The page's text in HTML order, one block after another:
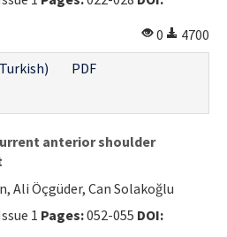
0
4700
PDF
anterior shoulder
Ali Öçgüder, Can Solakoğlu
1 Pages:052-055 DOI: